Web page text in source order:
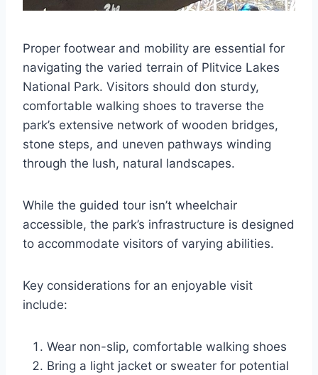
Proper footwear and mobility are essential for
navigating the varied terrain of Plitvice Lakes
National Park. Visitors should don sturdy,
comfortable walking shoes to traverse the
park’s extensive network of wooden bridges,
stone steps, and uneven pathways winding
through the lush, natural landscapes.
While the guided tour isn’t wheelchair
accessible, the park’s infrastructure is designed
to accommodate visitors of varying abilities.
Key considerations for an enjoyable visit
include:
Wear non-slip, comfortable walking shoes
Bring a light jacket or sweater for potential